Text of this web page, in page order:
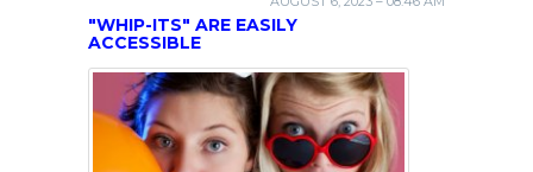
"WHIP-ITS" ARE EASILY
ACCESSIBLE